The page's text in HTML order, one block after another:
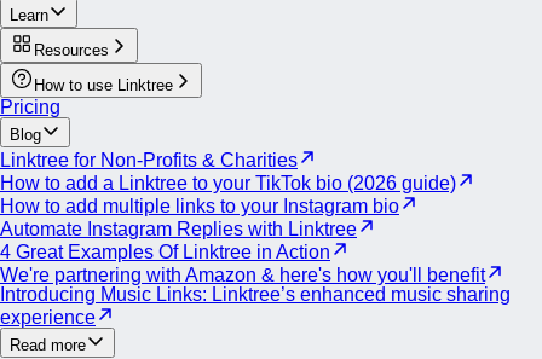
Learn
Resources
How to use Linktree
Pricing
Blog
Linktree for Non-Profits & Charities
How to add a Linktree to your TikTok bio (2026 guide)
How to add multiple links to your Instagram bio
Automate Instagram Replies with Linktree
4 Great Examples Of Linktree in Action
We're partnering with Amazon & here's how you'll benefit
Introducing Music Links: Linktree’s enhanced music sharing
experience
Read more